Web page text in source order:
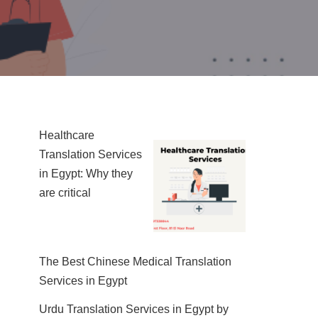
Healthcare
Translation Services
in Egypt: Why they
are critical
The Best Chinese Medical Translation
Services in Egypt
Urdu Translation Services in Egypt by